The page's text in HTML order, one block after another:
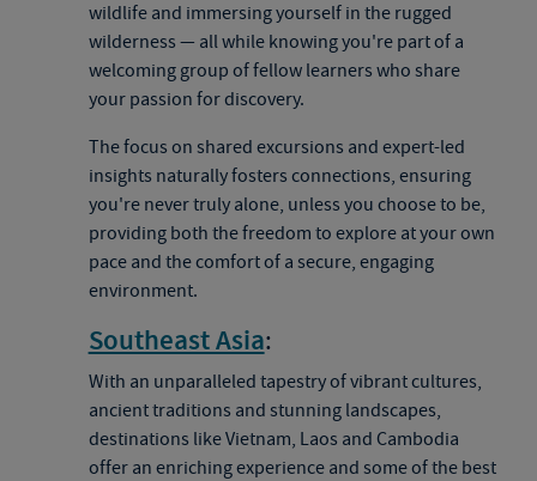
wildlife and immersing yourself in the rugged
wilderness — all while knowing you're part of a
welcoming group of fellow learners who share
your passion for discovery.
The focus on shared excursions and expert-led
insights naturally fosters connections, ensuring
you're never truly alone, unless you choose to be,
providing both the freedom to explore at your own
pace and the comfort of a secure, engaging
environment.
Southeast Asia:
With an unparalleled tapestry of vibrant cultures,
ancient traditions and stunning landscapes,
destinations like Vietnam, Laos and Cambodia
offer an enriching experience and some of the best